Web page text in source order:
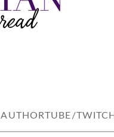
AUTHORTUBE/